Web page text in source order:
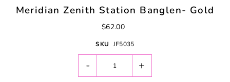
Meridian Zenith Station Banglen- Gold
$62.00
SKU JF5035
- +